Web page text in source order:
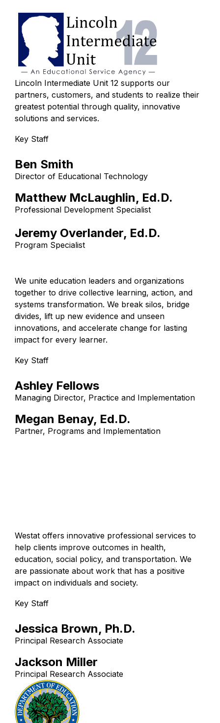
Lincoln Intermediate Unit 12 supports our
partners, customers, and students to realize their
greatest potential through quality, innovative
solutions and services.
Key Staff
Ben Smith
Director of Educational Technology
Matthew McLaughlin, Ed.D.
Professional Development Specialist
Jeremy Overlander, Ed.D.
Program Specialist
We unite education leaders and organizations
together to drive collective learning, action, and
systems transformation. We break silos, bridge
divides, lift up new evidence and unseen
innovations, and accelerate change for lasting
impact for every learner.
Key Staff
Ashley Fellows
Managing Director, Practice and Implementation
Megan Benay, Ed.D.
Partner, Programs and Implementation
Westat offers innovative professional services to
help clients improve outcomes in health,
education, social policy, and transportation. We
are passionate about work that has a positive
impact on individuals and society.
Key Staff
Jessica Brown, Ph.D.
Principal Research Associate
Jackson Miller
Principal Research Associate